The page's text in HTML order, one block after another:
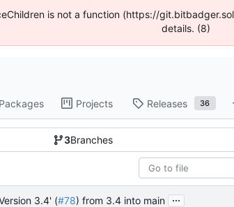
is not a function (https://
details. (8)
Packages Projects Releases 36
3Branches
3.4' (#78) from 3.4 into main ...